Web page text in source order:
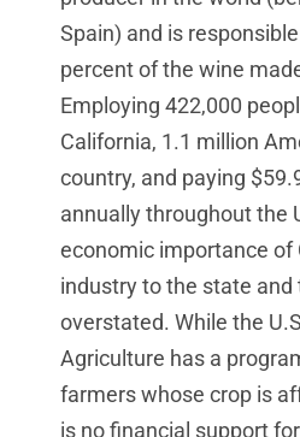
Spain) and is
percent of the wine
Employing 422,000
California, 1.1 million
country, and paying
annually throughout the
economic importance of
industry to the state
overstated. While the
Agriculture has a
farmers whose crop is
is no financial support